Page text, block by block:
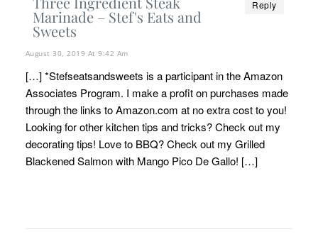
Marinade – Stef's Eats and
Sweets
Reply
August 30, 2019 At 9:42 Am
[…] *Stefseatsandsweets is a participant in the Amazon
Associates Program. I make a profit on purchases made
through the links to Amazon.com at no extra cost to you!
Looking for other kitchen tips and tricks? Check out my
decorating tips! Love to BBQ? Check out my Grilled
Blackened Salmon with Mango Pico De Gallo! […]